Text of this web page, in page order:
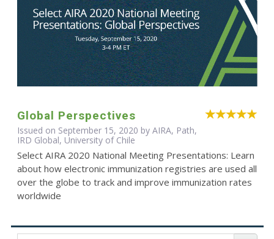
Global Perspectives
Issued on September 15, 2020 by AIRA, Path,
IRD Global, University of Chile
Select AIRA 2020 National Meeting Presentations: Learn
about how electronic immunization registries are used all
over the globe to track and improve immunization rates
worldwide